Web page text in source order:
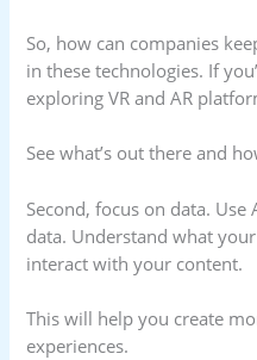
So, how can companies
in these technologies. If
exploring VR and AR
See what’s out there and
Second, focus on data.
data. Understand what
interact with your content.
This will help you create
experiences.